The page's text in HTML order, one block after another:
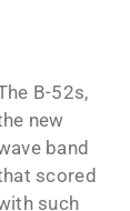
B-52s,
new
band
scored
such